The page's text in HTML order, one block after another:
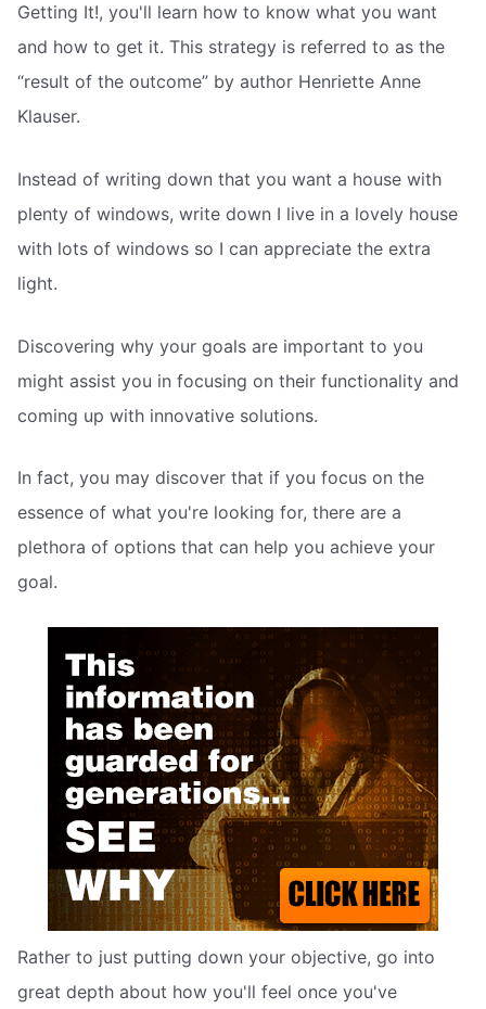
Getting It!, you'll learn how to know what you want
and how to get it. This strategy is referred to as the
“result of the outcome” by author Henriette Anne
Klauser.
Instead of writing down that you want a house with
plenty of windows, write down I live in a lovely house
with lots of windows so I can appreciate the extra
light.
Discovering why your goals are important to you
might assist you in focusing on their functionality and
coming up with innovative solutions.
In fact, you may discover that if you focus on the
essence of what you're looking for, there are a
plethora of options that can help you achieve your
goal.
Rather to just putting down your objective, go into
great depth about how you'll feel once you've